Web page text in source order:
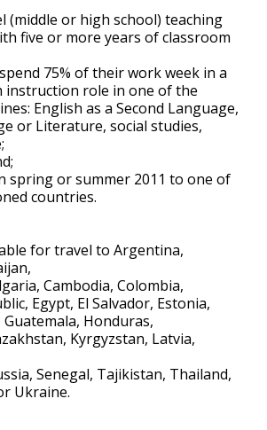
(middle or high school) teaching
five or more years of classroom
75% of their work week in a
instruction role in one of the
English as a Second Language,
or Literature, social studies,
spring or summer 2011 to one of
countries.
for travel to Argentina,
Cambodia, Colombia,
Egypt, El Salvador, Estonia,
Honduras,
Kyrgyzstan, Latvia,
Senegal, Tajikistan, Thailand,
Ukraine.